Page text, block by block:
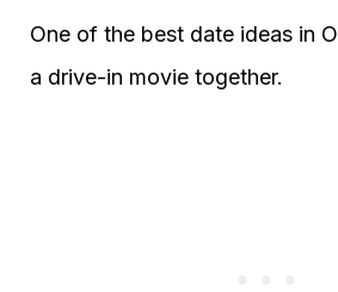
One of the best date ideas in
a drive-in movie together.